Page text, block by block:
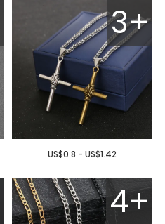
3+
US$0.8 - US$1.42
4+